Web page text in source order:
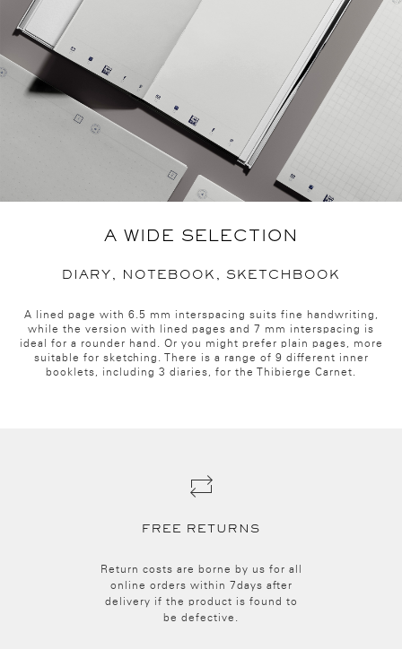
A WIDE SELECTION
DIARY, NOTEBOOK, SKETCHBOOK
A lined page with 6.5 mm interspacing suits fine handwriting,
while the version with lined pages and 7 mm interspacing is
ideal for a rounder hand. Or you might prefer plain pages, more
suitable for sketching. There is a range of 9 different inner
booklets, including 3 diaries, for the Thibierge Carnet.
FREE RETURNS
Return costs are borne by us for all
online orders within 7days after
delivery if the product is found to
be defective.